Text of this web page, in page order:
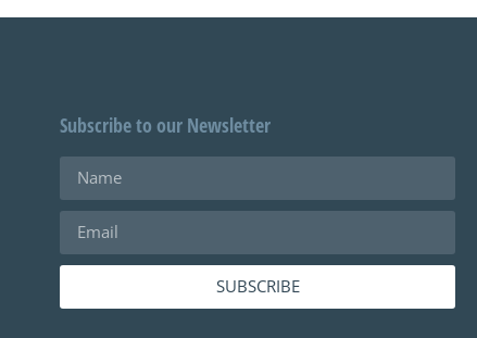
Subscribe to our Newsletter
SUBSCRIBE